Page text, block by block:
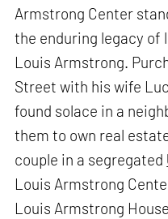
Armstrong Center
the enduring legacy of
Louis Armstrong.
Street with his wife
found solace in a
them to own real
couple in a segregated
Louis Armstrong
Louis Armstrong